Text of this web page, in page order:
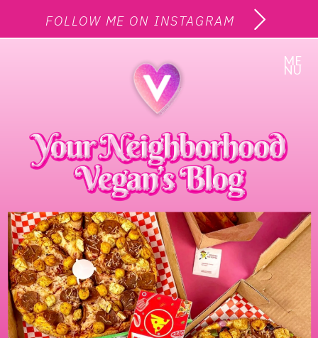
FOLLOW ME ON INSTAGRAM
ME
NU